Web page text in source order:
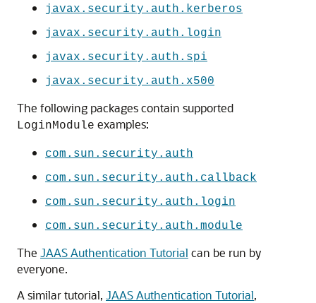
javax.security.auth.kerberos
javax.security.auth.login
javax.security.auth.spi
javax.security.auth.x500
The following packages contain supported
LoginModule examples:
com.sun.security.auth
com.sun.security.auth.callback
com.sun.security.auth.login
com.sun.security.auth.module
The JAAS Authentication Tutorial can be run by
everyone.
A similar tutorial, JAAS Authentication Tutorial,